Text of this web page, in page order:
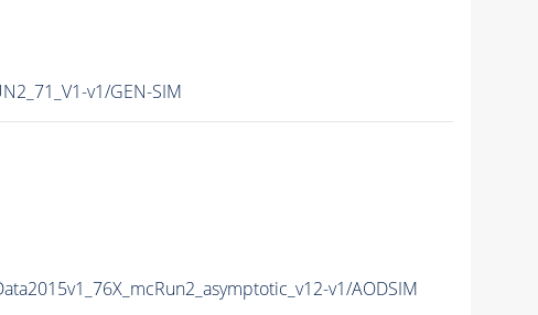
v1/GEN-SIM
v1/AODSIM